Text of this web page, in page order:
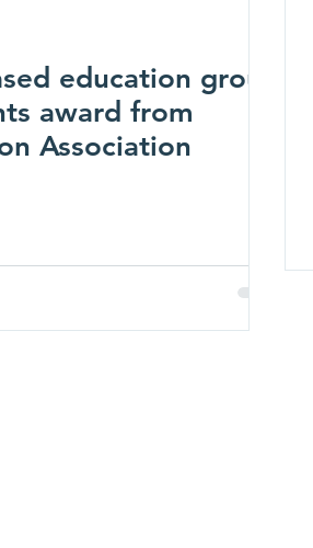
education group
award from
Association